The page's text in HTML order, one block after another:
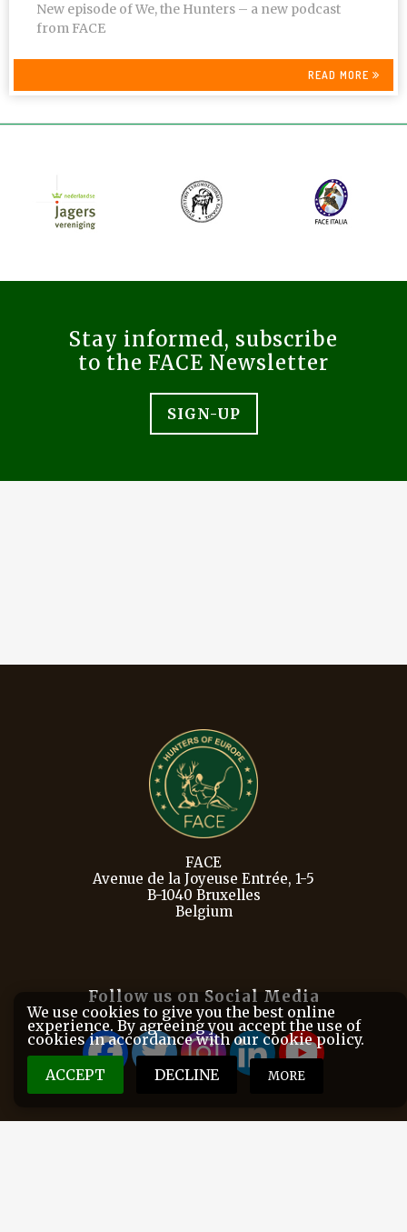
New episode of We, the Hunters – a new podcast
from FACE
READ MORE
Stay informed, subscribe
to the FACE Newsletter
SIGN-UP
FACE
Avenue de la Joyeuse Entrée, 1-5
B-1040 Bruxelles
Belgium
Follow us on Social Media
We use cookies to give you the best online
experience. By agreeing you accept the use of
cookies in accordance with our cookie policy.
ACCEPT
DECLINE MORE